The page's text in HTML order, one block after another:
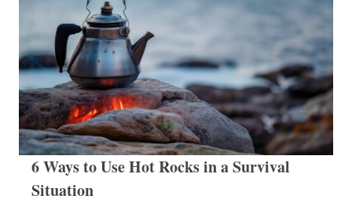
6 Ways to Use Hot Rocks in a Survival
Situation